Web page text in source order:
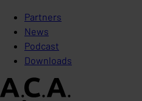
Partners
News
Podcast
Downloads